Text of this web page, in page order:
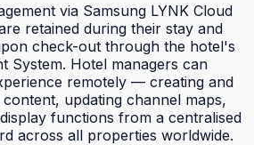
via Samsung LYNK Cloud
retained during their stay and
check-out through the hotel's
System. Hotel managers can
remotely — creating and
updating channel maps,
functions from a centralised
across all properties worldwide.